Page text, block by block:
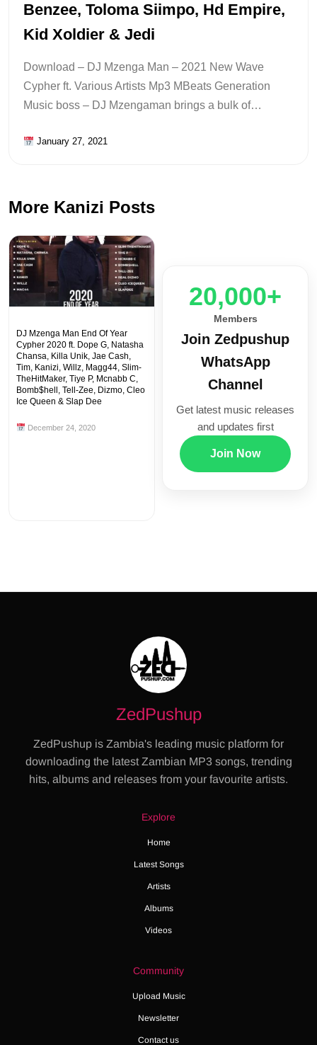
Benzee, Toloma Siimpo, Hd Empire,
Kid Xoldier & Jedi
Download – DJ Mzenga Man – 2021 New Wave
Cypher ft. Various Artists Mp3 MBeats Generation
Music boss – DJ Mzengaman brings a bulk of…
January 27, 2021
More Kanizi Posts
DJ Mzenga Man End Of Year
Cypher 2020 ft. Dope G, Natasha
Chansa, Killa Unik, Jae Cash,
Tim, Kanizi, Willz, Magg44, Slim-
TheHitMaker, Tiye P, Mcnabb C,
Bomb$hell, Tell-Zee, Dizmo, Cleo
Ice Queen & Slap Dee
December 24, 2020
20,000+
Members
Join Zedpushup
WhatsApp
Channel
Get latest music releases
and updates first
Join Now
ZedPushup
ZedPushup is Zambia's leading music platform for
downloading the latest Zambian MP3 songs, trending
hits, albums and releases from your favourite artists.
Explore
Home
Latest Songs
Artists
Albums
Videos
Community
Upload Music
Newsletter
Contact us